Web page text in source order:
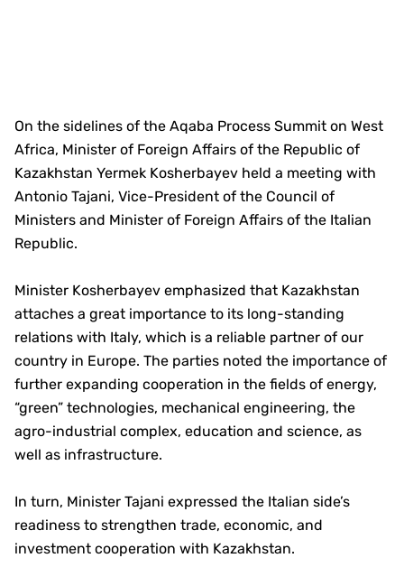
On the sidelines of the Aqaba Process Summit on West
Africa, Minister of Foreign Affairs of the Republic of
Kazakhstan Yermek Kosherbayev held a meeting with
Antonio Tajani, Vice-President of the Council of
Ministers and Minister of Foreign Affairs of the Italian
Republic.
Minister Kosherbayev emphasized that Kazakhstan
attaches a great importance to its long-standing
relations with Italy, which is a reliable partner of our
country in Europe. The parties noted the importance of
further expanding cooperation in the fields of energy,
“green” technologies, mechanical engineering, the
agro-industrial complex, education and science, as
well as infrastructure.
In turn, Minister Tajani expressed the Italian side’s
readiness to strengthen trade, economic, and
investment cooperation with Kazakhstan.